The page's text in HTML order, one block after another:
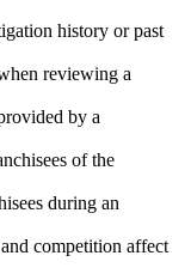
history or past
reviewing a
by a
of the
during an
competition affect